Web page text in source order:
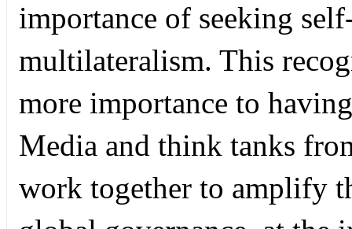
importance of seeking
multilateralism. This
more importance to
Media and think tanks
work together to amplify